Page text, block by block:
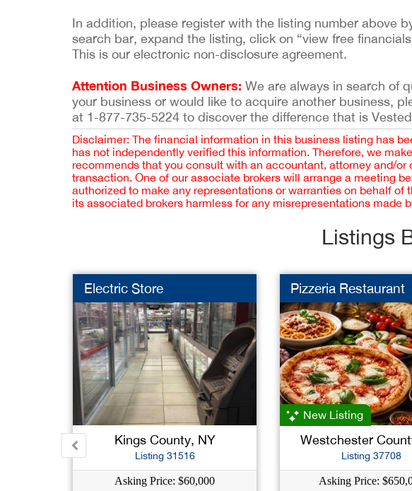
In addition, please register with the listing number above
search bar, expand the listing, click on “view free
This is our electronic non-disclosure agreement.
Attention Business Owners: We are always in search of
your business or would like to acquire another business,
at 1-877-735-5224 to discover the difference that is
Disclaimer: The financial information in this business listing has
has not independently verified this information. Therefore, we
recommends that you consult with an accountant, attorney and/
transaction. One of our associate brokers will arrange a meeting
authorized to make any representations or warranties on behalf
its associated brokers harmless for any misrepresentations made
Listings
Electric Store
Kings County, NY
Listing 31516
Asking Price: $60,000
Pizzeria Restaurant
New Listing
Westchester
Listing 37708
Asking Price: